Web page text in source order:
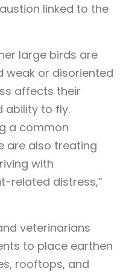
linked to the
large birds are
weak or disoriented
affects their
ability to fly.
a common
are also treating
with
related distress,”
veterinarians
to place earthen
rooftops, and